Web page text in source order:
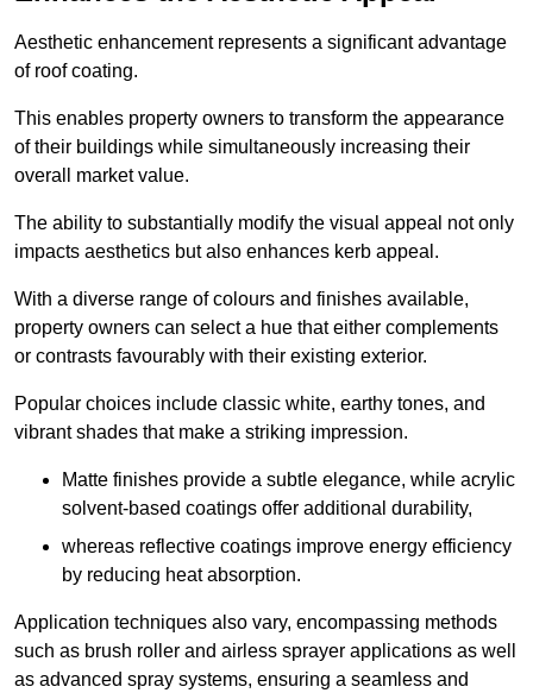
Aesthetic enhancement represents a significant advantage
of roof coating.
This enables property owners to transform the appearance
of their buildings while simultaneously increasing their
overall market value.
The ability to substantially modify the visual appeal not only
impacts aesthetics but also enhances kerb appeal.
With a diverse range of colours and finishes available,
property owners can select a hue that either complements
or contrasts favourably with their existing exterior.
Popular choices include classic white, earthy tones, and
vibrant shades that make a striking impression.
Matte finishes provide a subtle elegance, while acrylic
solvent-based coatings offer additional durability,
whereas reflective coatings improve energy efficiency
by reducing heat absorption.
Application techniques also vary, encompassing methods
such as brush roller and airless sprayer applications as well
as advanced spray systems, ensuring a seamless and